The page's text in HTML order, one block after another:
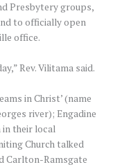
Presbytery groups,
to officially open
office.
Rev. Vilitama said.
in Christ’ (name
river); Engadine
in their local
Church talked
Carlton-Ramsgate